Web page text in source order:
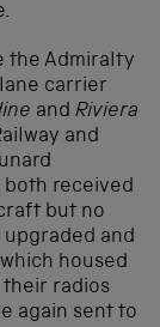
the Admiralty
carrier
and Riviera
and
both received
but no
upgraded and
housed
radios
again sent to